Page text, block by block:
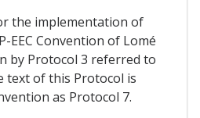
the implementation of
EEC Convention of Lomé
by Protocol 3 referred to
text of this Protocol is
as Protocol 7.